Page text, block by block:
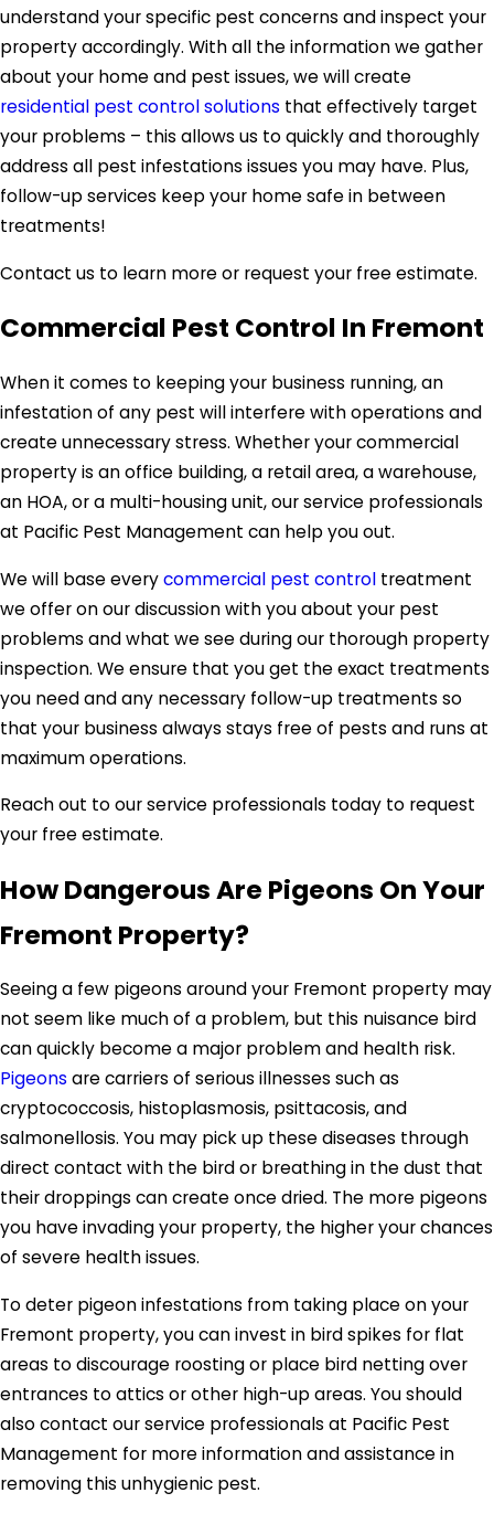
understand your specific pest concerns and inspect your
property accordingly. With all the information we gather
about your home and pest issues, we will create
residential pest control solutions that effectively target
your problems – this allows us to quickly and thoroughly
address all pest infestations issues you may have. Plus,
follow-up services keep your home safe in between
treatments!
Contact us to learn more or request your free estimate.
Commercial Pest Control In Fremont
When it comes to keeping your business running, an
infestation of any pest will interfere with operations and
create unnecessary stress. Whether your commercial
property is an office building, a retail area, a warehouse,
an HOA, or a multi-housing unit, our service professionals
at Pacific Pest Management can help you out.
We will base everycommercial pest control treatment
we offer on our discussion with you about your pest
problems and what we see during our thorough property
inspection. We ensure that you get the exact treatments
you need and any necessary follow-up treatments so
that your business always stays free of pests and runs at
maximum operations.
Reach out to our service professionals today to request
your free estimate.
How Dangerous Are Pigeons On Your
Fremont Property?
Seeing a few pigeons around your Fremont property may
not seem like much of a problem, but this nuisance bird
can quickly become a major problem and health risk.
Pigeons are carriers of serious illnesses such as
cryptococcosis, histoplasmosis, psittacosis, and
salmonellosis. You may pick up these diseases through
direct contact with the bird or breathing in the dust that
their droppings can create once dried. The more pigeons
you have invading your property, the higher your chances
of severe health issues.
To deter pigeon infestations from taking place on your
Fremont property, you can invest in bird spikes for flat
areas to discourage roosting or place bird netting over
entrances to attics or other high-up areas. You should
also contact our service professionals at Pacific Pest
Management for more information and assistance in
removing this unhygienic pest.